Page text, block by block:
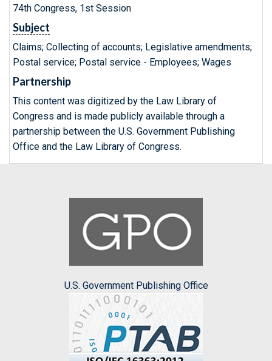
74th Congress, 1st Session
Subject
Claims; Collecting of accounts; Legislative amendments;
Postal service; Postal service - Employees; Wages
Partnership
This content was digitized by the Law Library of
Congress and is made publicly available through a
partnership between the U.S. Government Publishing
Office and the Law Library of Congress.
U.S. Government Publishing Office